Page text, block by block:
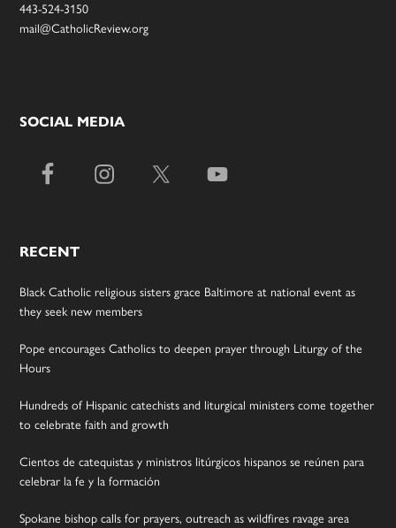
443-524-3150
mail@CatholicReview.org
SOCIAL MEDIA
RECENT
Black Catholic religious sisters grace Baltimore at national event as
they seek new members
Pope encourages Catholics to deepen prayer through Liturgy of the
Hours
Hundreds of Hispanic catechists and liturgical ministers come together
to celebrate faith and growth
Cientos de catequistas y ministros litúrgicos hispanos se reúnen para
celebrar la fe y la formación
Spokane bishop calls for prayers, outreach as wildfires ravage area